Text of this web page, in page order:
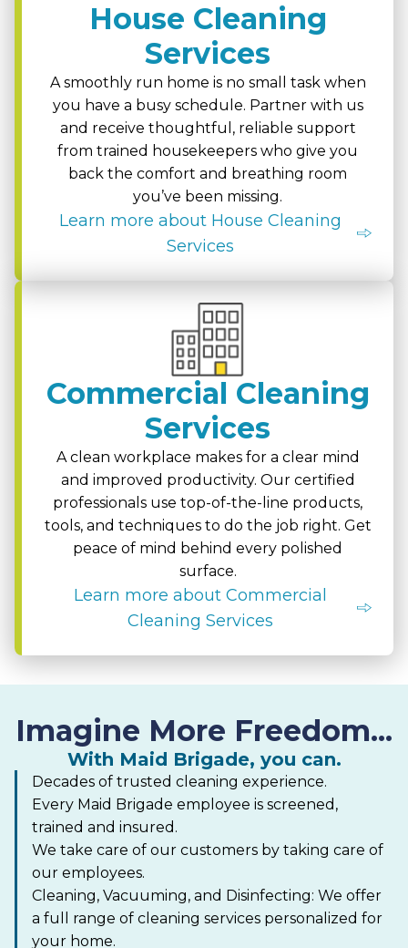
House Cleaning
Services
A smoothly run home is no small task when
you have a busy schedule. Partner with us
and receive thoughtful, reliable support
from trained housekeepers who give you
back the comfort and breathing room
you’ve been missing.
Learn more about House Cleaning
Services
Commercial Cleaning
Services
A clean workplace makes for a clear mind
and improved productivity. Our certified
professionals use top-of-the-line products,
tools, and techniques to do the job right. Get
peace of mind behind every polished
surface.
Learn more about Commercial
Cleaning Services
Imagine More Freedom...
With Maid Brigade, you can.
Decades of trusted cleaning experience.
Every Maid Brigade employee is screened,
trained and insured.
We take care of our customers by taking care of
our employees.
Cleaning, Vacuuming, and Disinfecting: We offer
a full range of cleaning services personalized for
your home.